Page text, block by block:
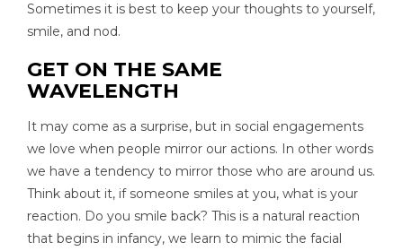
Sometimes it is best to keep your thoughts to yourself,
smile, and nod.
GET ON THE SAME
WAVELENGTH
It may come as a surprise, but in social engagements
we love when people mirror our actions. In other words
we have a tendency to mirror those who are around us.
Think about it, if someone smiles at you, what is your
reaction. Do you smile back? This is a natural reaction
that begins in infancy, we learn to mimic the facial